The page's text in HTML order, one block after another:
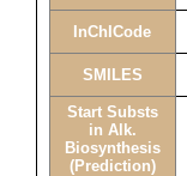
InChICode
SMILES
Start Substs
in Alk.
Biosynthesis
(Prediction)